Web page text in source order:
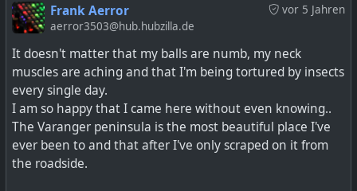
vor 5 Jahren
Frank Aerror
aerror3503@hub.hubzilla.de
It doesn't matter that my balls are numb, my neck
muscles are aching and that I'm being tortured by insects
every single day.
I am so happy that I came here without even knowing..
The Varanger peninsula is the most beautiful place I've
ever been to and that after I've only scraped on it from
the roadside.